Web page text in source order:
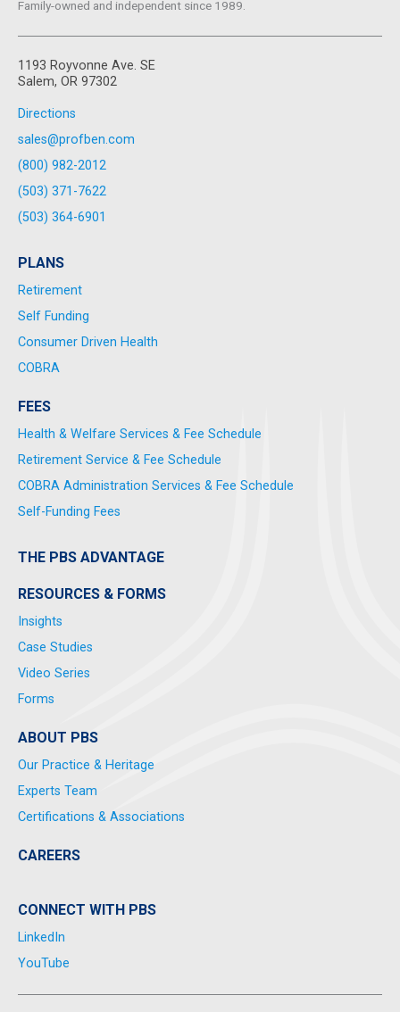
Family-owned and independent since 1989.
1193 Royvonne Ave. SE
Salem, OR 97302
Directions
sales@profben.com
(800) 982-2012
(503) 371-7622
(503) 364-6901
PLANS
Retirement
Self Funding
Consumer Driven Health
COBRA
FEES
Health & Welfare Services & Fee Schedule
Retirement Service & Fee Schedule
COBRA Administration Services & Fee Schedule
Self-Funding Fees
THE PBS ADVANTAGE
RESOURCES & FORMS
Insights
Case Studies
Video Series
Forms
ABOUT PBS
Our Practice & Heritage
Experts Team
Certifications & Associations
CAREERS
CONNECT WITH PBS
LinkedIn
YouTube